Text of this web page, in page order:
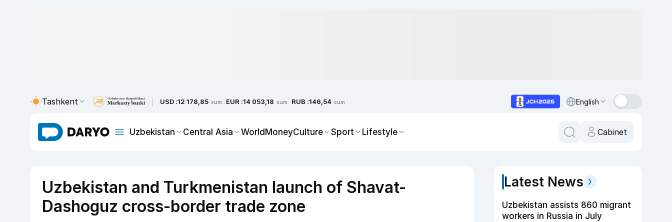
Tashkent USD :12 178,85 sum EUR :14 053,18 sum RUB :146,54 sum English
Uzbekistan Central Asia WorldMoneyCulture Sport Lifestyle Cabinet
Uzbekistan and Turkmenistan launch of Shavat-
Dashoguz cross-border trade zone
Latest News
Uzbekistan assists 860 migrant
workers in Russia in July